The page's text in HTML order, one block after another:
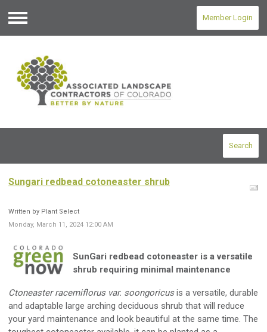
Menu
Member Login
Search
Sungari redbead cotoneaster shrub
Written by Plant Select
Monday, March 11, 2024 12:00 AM
SunGari redbead cotoneaster is a versatile
shrub requiring minimal maintenance
Ctoneaster racemiflorus var. soongoricusis a versatile, durable
and adaptable large arching deciduous shrub that will reduce
your yard maintenance and look beautiful at the same time. The